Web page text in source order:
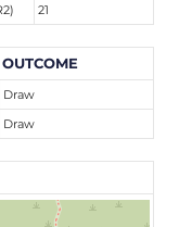
21
OUTCOME
Draw
Draw